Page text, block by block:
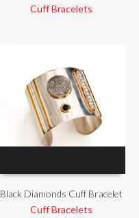
Cuff Bracelets
Black Diamonds Cuff Bracelet
Cuff Bracelets